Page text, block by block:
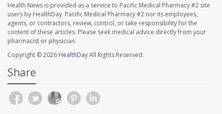
Health News is provided as a service to Pacific Medical Pharmacy #2 site
users by HealthDay. Pacific Medical Pharmacy #2 nor its employees,
agents, or contractors, review, control, or take responsibility for the
content of these articles. Please seek medical advice directly from your
pharmacist or physician.
Copyright © 2026 HealthDayAll Rights Reserved.
Share